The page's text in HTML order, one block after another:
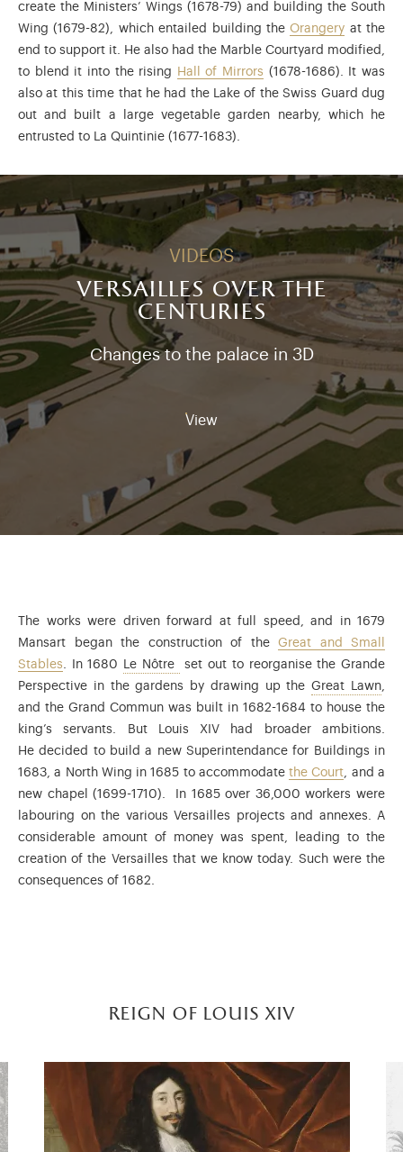
create the Ministers’ Wings (1678-79) and building the South
Wing (1679-82), which entailed building theOrangery at the
end to support it. He also had the Marble Courtyard modified,
to blend it into the rising
Hall of Mirrors (1678-1686). It was
also at this time that he had the Lake of the Swiss Guard dug
out and built a large vegetable garden nearby, which he
entrusted to La Quintinie (1677-1683).
VIDEOS
versailles over the
centuries
Changes to the palace in 3D
View
The works were driven forward at full speed, and in 1679
Mansart began the construction of the Great and Small
Stables. In 1680 Le Nôtre André Le Nôtre (1613-1700) was
set out to reorganise the Grande
Perspective in the gardens by drawing up theGreat Lawn,
and the Grand Commun was built in 1682-1684 to house the
king’s servants. But Louis XIV had broader ambitions.
He decided to build a new Superintendance for Buildings in
1683, a North Wing in 1685 to accommodatethe Court, and a
new chapel (1699-1710). In 1685 over 36,000 workers were
labouring on the various Versailles projects and annexes. A
considerable amount of money was spent, leading to the
creation of the Versailles that we know today. Such were the
consequences of 1682.
reign of louis xiv